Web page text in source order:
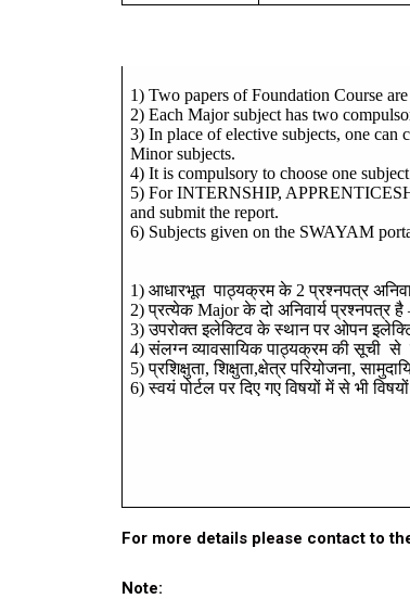
1) Two papers of Foundation Course
2) Each Major subject has two
3) In place of elective subjects, one can
Minor subjects.
4) It is compulsory to choose one
5) For INTERNSHIP,
and submit the report.
6) Subjects given on the SWAYAM
1)आधारभूत पाठ्यक्रम के2प्रश्नपत्र
2)प्रत्येकMajorके दो अनिवार्य प्रश्नपत्र है
3)उपरोक्त इलेक्टिव के स्थान पर ओपन
4)संलग्न व्यावसायिक पाठ्यक्रम की सूची से
5)प्रशिक्षुता,शिक्षुता,क्षेत्र परियोजना,
6)स्वयं पोर्टल पर दिए गए विषयों में से भी विषयों
For more details please contact to
Note: